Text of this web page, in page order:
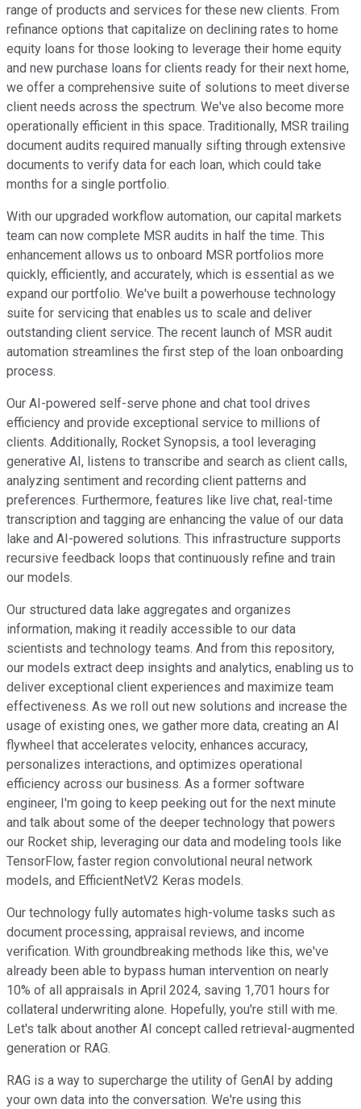
range of products and services for these new clients. From
refinance options that capitalize on declining rates to home
equity loans for those looking to leverage their home equity
and new purchase loans for clients ready for their next home,
we offer a comprehensive suite of solutions to meet diverse
client needs across the spectrum. We've also become more
operationally efficient in this space. Traditionally, MSR trailing
document audits required manually sifting through extensive
documents to verify data for each loan, which could take
months for a single portfolio.
With our upgraded workflow automation, our capital markets
team can now complete MSR audits in half the time. This
enhancement allows us to onboard MSR portfolios more
quickly, efficiently, and accurately, which is essential as we
expand our portfolio. We've built a powerhouse technology
suite for servicing that enables us to scale and deliver
outstanding client service. The recent launch of MSR audit
automation streamlines the first step of the loan onboarding
process.
Our AI-powered self-serve phone and chat tool drives
efficiency and provide exceptional service to millions of
clients. Additionally, Rocket Synopsis, a tool leveraging
generative AI, listens to transcribe and search as client calls,
analyzing sentiment and recording client patterns and
preferences. Furthermore, features like live chat, real-time
transcription and tagging are enhancing the value of our data
lake and AI-powered solutions. This infrastructure supports
recursive feedback loops that continuously refine and train
our models.
Our structured data lake aggregates and organizes
information, making it readily accessible to our data
scientists and technology teams. And from this repository,
our models extract deep insights and analytics, enabling us to
deliver exceptional client experiences and maximize team
effectiveness. As we roll out new solutions and increase the
usage of existing ones, we gather more data, creating an AI
flywheel that accelerates velocity, enhances accuracy,
personalizes interactions, and optimizes operational
efficiency across our business. As a former software
engineer, I'm going to keep peeking out for the next minute
and talk about some of the deeper technology that powers
our Rocket ship, leveraging our data and modeling tools like
TensorFlow, faster region convolutional neural network
models, and EfficientNetV2 Keras models.
Our technology fully automates high-volume tasks such as
document processing, appraisal reviews, and income
verification. With groundbreaking methods like this, we've
already been able to bypass human intervention on nearly
10% of all appraisals in April 2024, saving 1,701 hours for
collateral underwriting alone. Hopefully, you're still with me.
Let's talk about another AI concept called retrieval-augmented
generation or RAG.
RAG is a way to supercharge the utility of GenAI by adding
your own data into the conversation. We're using this